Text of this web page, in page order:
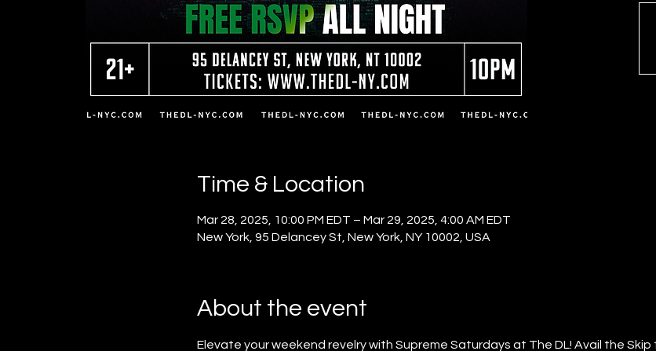
Time & Location
Mar 28, 2025, 10:00 PM EDT – Mar 29, 2025, 4:00 AM EDT
New York, 95 Delancey St, New York, NY 10002, USA
About the event
Elevate your weekend revelry with Supreme Saturdays at The DL! Avail the